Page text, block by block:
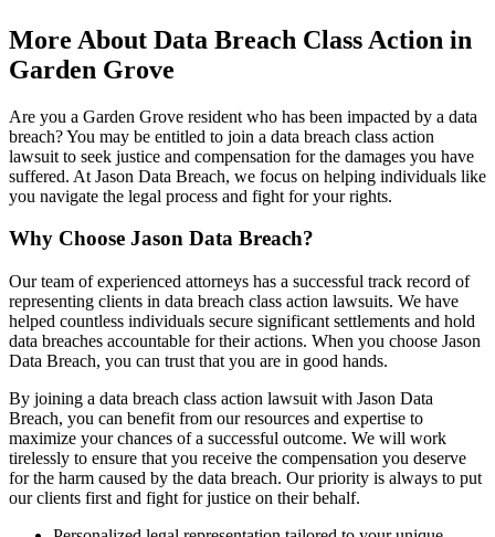
More About Data Breach Class Action in
Garden Grove
Are you a Garden Grove resident who has been impacted by a data
breach? You may be entitled to join a data breach class action
lawsuit to seek justice and compensation for the damages you have
suffered. At Jason Data Breach, we focus on helping individuals like
you navigate the legal process and fight for your rights.
Why Choose Jason Data Breach?
Our team of experienced attorneys has a successful track record of
representing clients in data breach class action lawsuits. We have
helped countless individuals secure significant settlements and hold
data breaches accountable for their actions. When you choose Jason
Data Breach, you can trust that you are in good hands.
By joining a data breach class action lawsuit with Jason Data
Breach, you can benefit from our resources and expertise to
maximize your chances of a successful outcome. We will work
tirelessly to ensure that you receive the compensation you deserve
for the harm caused by the data breach. Our priority is always to put
our clients first and fight for justice on their behalf.